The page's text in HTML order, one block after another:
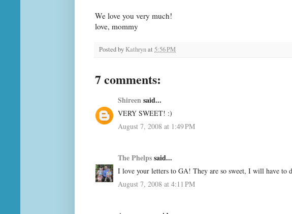
We love you very much!
love, mommy
Posted by Kathrynat 5:56 PM
7 comments:
Shireensaid...
VERY SWEET! :)
August 7, 2008 at 1:49 PM
The Phelpssaid...
I love your letters to GA! They are so sweet, I will have to
August 7, 2008 at 4:11 PM